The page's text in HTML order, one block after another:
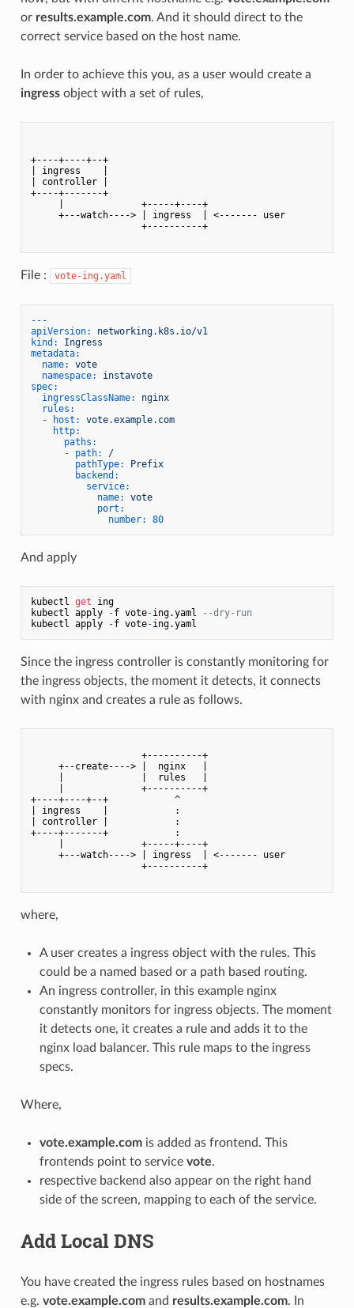
or results.example.com. And it should direct to the
correct service based on the host name.
In order to achieve this you, as a user would create a
ingressobject with a set of rules,
+----+----+--+
| ingress    |
| controller |
+----+-------+
     |              +-----+----+
     +---watch----> | ingress  | <------- user
                    +----------+
File : vote-ing.yaml
---
apiVersion:
networking.k8s.io/v1
kind:
Ingress
metadata:
name:
vote
namespace:
instavote
spec:
ingressClassName:
nginx
rules:
-
host:
vote.example.com
http:
paths:
-
path:
/
pathType:
Prefix
backend:
service:
name:
vote
port:
number:
80
And apply
kubectl get ing
kubectl apply
-f vote-ing.yaml
--dry-run
kubectl apply
-f vote-
Since the ingress controller is constantly monitoring for
the ingress objects, the moment it detects, it connects
with nginx and creates a rule as follows.
                    +----------+
     +--create----> |  nginx   |
     |              |  rules   |
     |              +----------+
+----+----+--+            ^
| ingress    |            :
| controller |            :
+----+-------+            :
     |              +-----+----+
     +---watch----> | ingress  | <------- user
                    +----------+
where,
A user creates a ingress object with the rules. This
could be a named based or a path based routing.
An ingress controller, in this example nginx
constantly monitors for ingress objects. The moment
it detects one, it creates a rule and adds it to the
nginx load balancer. This rule maps to the ingress
specs.
Where,
vote.example.comis added as frontend. This
frontends point to service vote.
respective backend also appear on the right hand
side of the screen, mapping to each of the service.
Add Local DNS
You have created the ingress rules based on hostnames
e.g. vote.example.comand results.example.com. In